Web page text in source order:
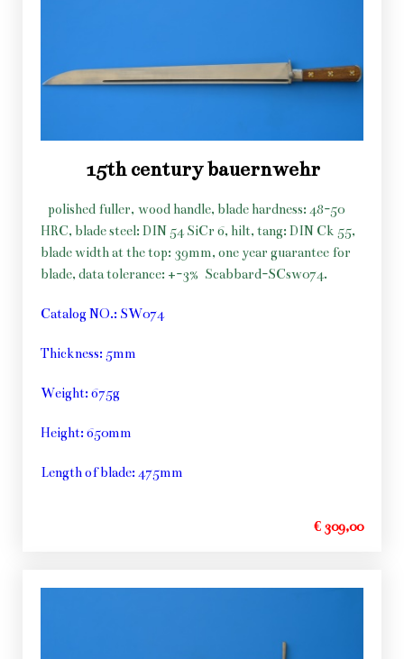
15th century bauernwehr
polished fuller, wood handle, blade hardness: 48-50
HRC, blade steel: DIN 54 SiCr 6, hilt, tang: DIN Ck 55,
blade width at the top: 39mm, one year guarantee for
blade, data tolerance: +-3% Scabbard-SCsw074.
Catalog NO.: SW074
Thickness: 5mm
Weight: 675g
Height: 650mm
Length of blade: 475mm
€ 309,00